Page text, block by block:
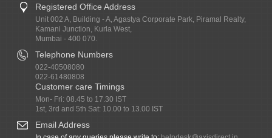
Registered Office Address
Unit 002 A, Building - A, Agastya Corporate Park, Piramal Realty,
Kamani Junction, Kurla West,
Mumbai - 400 070.
Telephone Numbers
022-40508080
022-61480808
Customer care Timings
Mon- Fri: 08.45 to 17.30 IST
1st, 3rd and 5th Sat: 10.00 to 13.00 IST
Email Address